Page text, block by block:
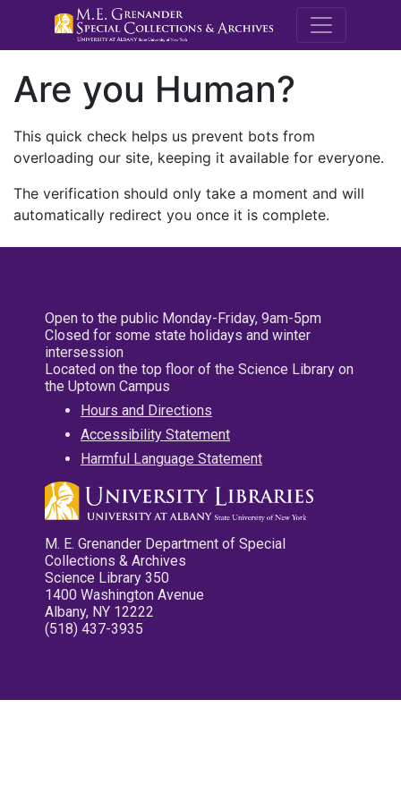
M.E.
Are you Human?
This quick check helps us prevent bots from
overloading our site, keeping it available for everyone.
The verification should only take a moment and will
automatically redirect you once it is complete.
Open to the public Monday-Friday, 9am-5pm
Closed for some state holidays and winter
intersession
Located on the top floor of the Science Library on
the Uptown Campus
Hours and Directions
Accessibility Statement
Harmful Language Statement
M. E. Grenander Department of Special
Collections & Archives
Science Library 350
1400 Washington Avenue
Albany, NY 12222
(518) 437-3935